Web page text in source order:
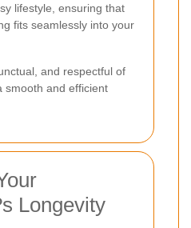
lifestyle, ensuring that
fits seamlessly into your
and respectful of
smooth and efficient
Longevity